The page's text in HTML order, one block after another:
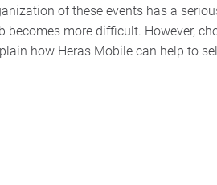
of these events has a
more difficult. However,
how Heras Mobile can help to